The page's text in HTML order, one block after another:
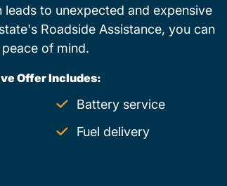
to unexpected and expensive
Roadside Assistance, you can
of mind.
Offer Includes:
Battery service
Fuel delivery